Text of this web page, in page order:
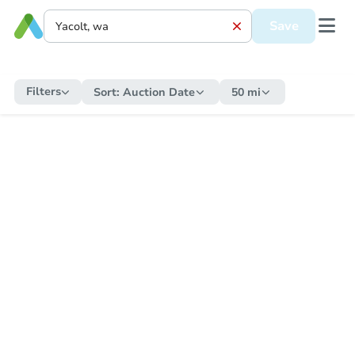
Save
Filters Sort: Auction Date 50 mi